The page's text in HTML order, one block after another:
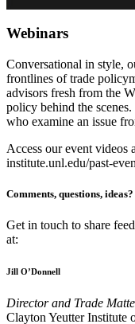
Webinars
Conversational in style,
frontlines of trade
advisors fresh from the
policy behind the
who examine an issue
Access our event videos
institute.unl.edu/past-
Comments, questions, ideas?
Get in touch to share
at:
Jill O’Donnell
Director and Trade
Clayton Yeutter Institute